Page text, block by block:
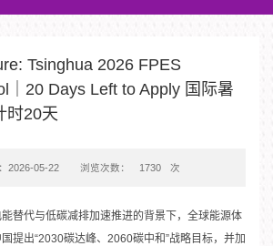
Tsinghua 2026 FPES
｜20 Days Left to Apply 国际暑
时20天
2026-05-22 浏览次数： 1730 次
替代与低碳减排加速推进的背景下，全球能源体
提出“2030碳达峰、2060碳中和”战略目标，并加